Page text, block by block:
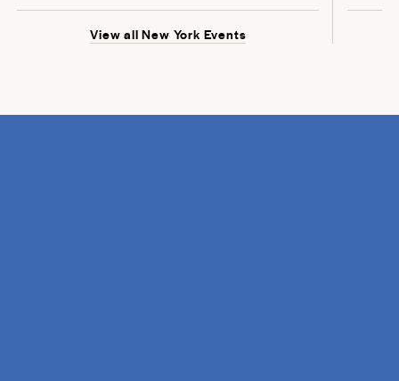
View all New York Events